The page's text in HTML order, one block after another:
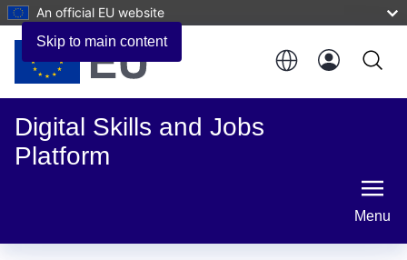
Skip to main content
An official EU website
Digital Skills and Jobs
Platform
Menu